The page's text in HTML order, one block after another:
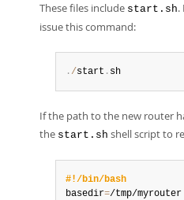
These files include start.sh.
issue this command:
. /start . sh
If the path to the new router
the start.sh shell script to
#!/bin/bash
basedir=/tmp/myrouter